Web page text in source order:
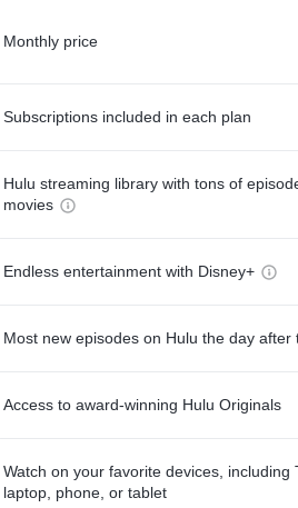
Monthly price
Subscriptions included in each plan
Hulu streaming library with tons of
movies
Endless entertainment with Disney+
Most new episodes on Hulu the day after
Access to award-winning Hulu Originals
Watch on your favorite devices, including
laptop, phone, or tablet